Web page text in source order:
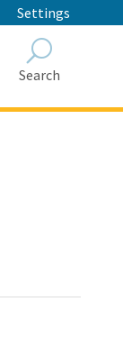
Settings
Search